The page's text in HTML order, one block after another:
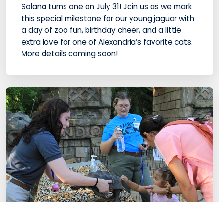
Solana turns one on July 31! Join us as we mark
this special milestone for our young jaguar with
a day of zoo fun, birthday cheer, and a little
extra love for one of Alexandria’s favorite cats.
More details coming soon!